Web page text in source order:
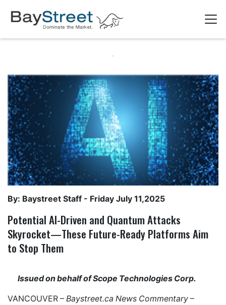
By: Baystreet Staff - Friday July 11,2025
Potential AI-Driven and Quantum Attacks
Skyrocket—These Future-Ready Platforms Aim
to Stop Them
Issued on behalf of Scope Technologies Corp.
VANCOUVER – Baystreet.ca News Commentary –